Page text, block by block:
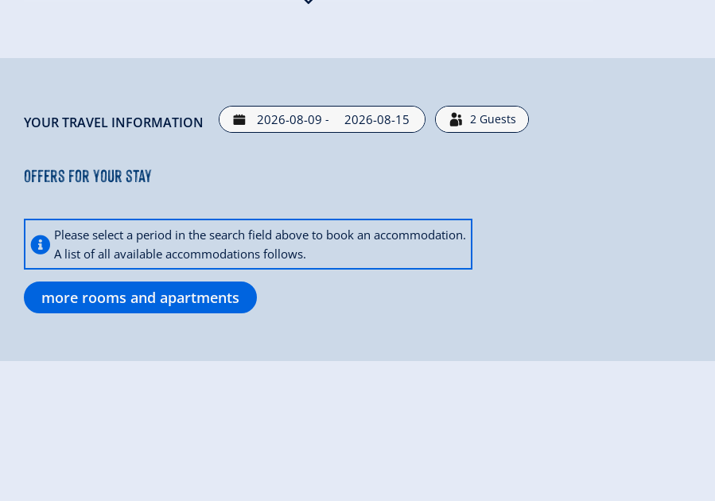
YOUR TRAVEL INFORMATION - 2 Guests
Offers for your stay
Please select a period in the search field above to book an accommodation.
A list of all available accommodations follows.
more rooms and apartments